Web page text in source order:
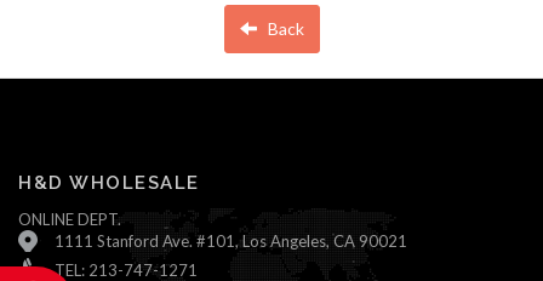
Back
H&D WHOLESALE
ONLINE DEPT.
1111 Stanford Ave. #101, Los Angeles, CA 90021
TEL: 213-747-1271